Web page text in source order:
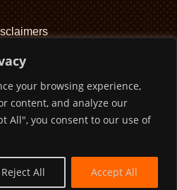
your browsing experience,
content, and analyze our
All", you consent to our use of
Reject All Accept All
Club
. All Rights Reserved